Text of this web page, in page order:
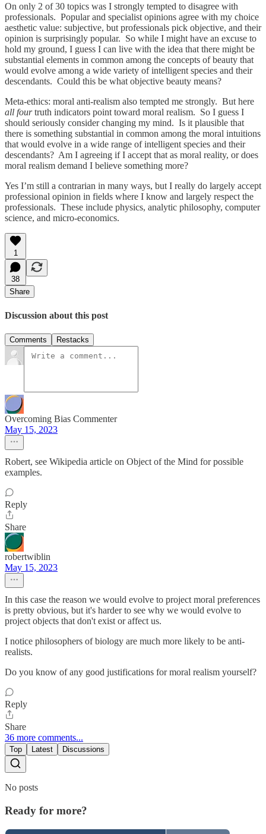
On only 2 of 30 topics was I strongly tempted to disagree with
professionals. Popular and specialist opinions agree with my choice
aesthetic value: subjective, but professionals pick objective, and their
opinion is surprisingly popular. So while I might have an excuse to
hold my ground, I guess I can live with the idea that there might be
substantial elements in common among the concepts of beauty that
would evolve among a wide variety of intelligent species and their
descendants. Could this be what objective beauty means?
Meta-ethics: moral anti-realism also tempted me strongly. But here
all fourtruth indicators point toward moral realism. So I guess I
should seriously consider changing my mind. Is it plausible that
there is something substantial in common among the moral intuitions
that would evolve in a wide range of intelligent species and their
descendants? Am I agreeing if I accept that as moral reality, or does
moral realism demand I believe something more?
Yes I’m still a contrarian in many ways, but I really do largely accept
professional opinion in fields where I know and largely respect the
professionals. These include physics, analytic philosophy, computer
science, and micro-economics.
1
38
Share
Discussion about this post
Comments Restacks
Overcoming Bias Commenter
May 15, 2023
Robert, see Wikipedia article on Object of the Mind for possible
examples.
Reply
Share
robertwiblin
May 15, 2023
In this case the reason we would evolve to project moral preferences
is pretty obvious, but it's harder to see why we would evolve to
project objects that don't exist or affect us.
I notice philosophers of biology are much more likely to be anti-
realists.
Do you know of any good justifications for moral realism yourself?
Reply
Share
36 more comments...
Top Latest Discussions
No posts
Ready for more?